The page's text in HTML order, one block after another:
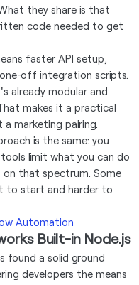
they share is that
code needed to get
faster API setup,
off integration scripts.
already modular and
makes it a practical
marketing pairing.
is the same: you
limit what you can do
that spectrum. Some
to start and harder to
Automation
Built-in Node.js
found a solid ground
developers the means